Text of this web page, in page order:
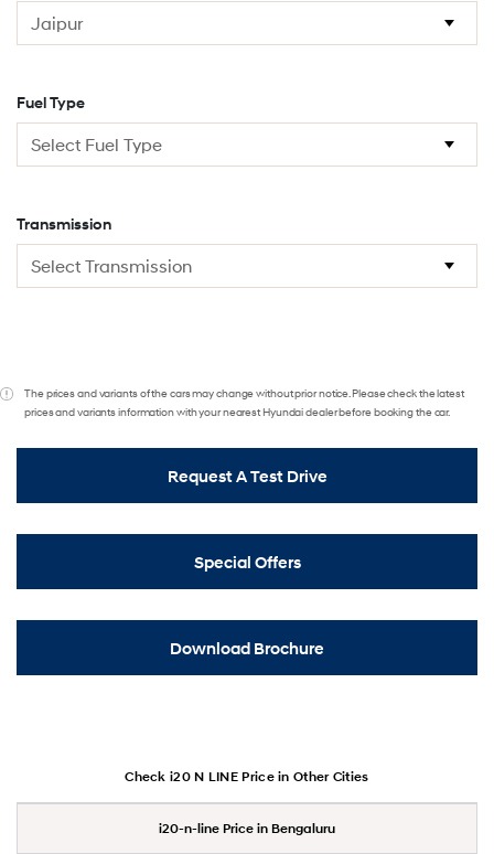
Fuel Type
Transmission
The prices and variants of the cars may change without prior notice. Please check the latest
prices and variants information with your nearest Hyundai dealer before booking the car.
Request A Test Drive
Special Offers
Download Brochure
Check i20 N LINE Price in Other Cities
i20-n-line Price in Bengaluru